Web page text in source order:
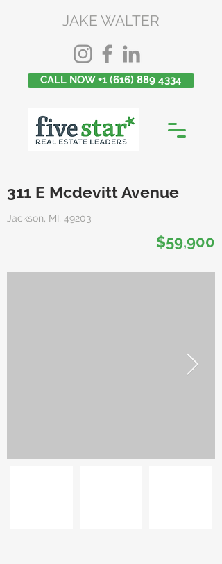
JAKE WALTER
CALL NOW +1 (616) 889 4334
311 E Mcdevitt Avenue
Jackson, MI, 49203
$59,900